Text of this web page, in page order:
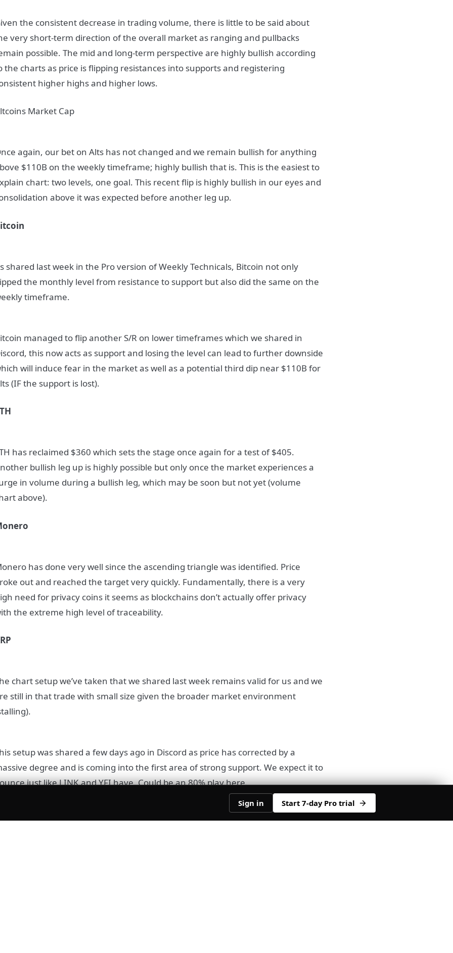
the consistent decrease in trading volume, there is little to be said about
very short-term direction of the overall market as ranging and pullbacks
possible. The mid and long-term perspective are highly bullish according
the charts as price is flipping resistances into supports and registering
higher highs and higher lows.
Market Cap
again, our bet on Alts has not changed and we remain bullish for anything
$110B on the weekly timeframe; highly bullish that is. This is the easiest to
chart: two levels, one goal. This recent flip is highly bullish in our eyes and
above it was expected before another leg up.
shared last week in the Pro version of Weekly Technicals, Bitcoin not only
the monthly level from resistance to support but also did the same on the
timeframe.
managed to flip another S/R on lower timeframes which we shared in
this now acts as support and losing the level can lead to further downside
will induce fear in the market as well as a potential third dip near $110B for
(IF the support is lost).
has reclaimed $360 which sets the stage once again for a test of $405.
bullish leg up is highly possible but only once the market experiences a
in volume during a bullish leg, which may be soon but not yet (volume
above).
has done very well since the ascending triangle was identified. Price
out and reached the target very quickly. Fundamentally, there is a very
need for privacy coins it seems as blockchains don’t actually offer privacy
the extreme high level of traceability.
chart setup we’ve taken that we shared last week remains valid for us and we
still in that trade with small size given the broader market environment
setup was shared a few days ago in Discord as price has corrected by a
degree and is coming into the first area of strong support. We expect it to
just like LINK and YFI have. Could be an 80% play here.
Sign in Start 7-day Pro trial